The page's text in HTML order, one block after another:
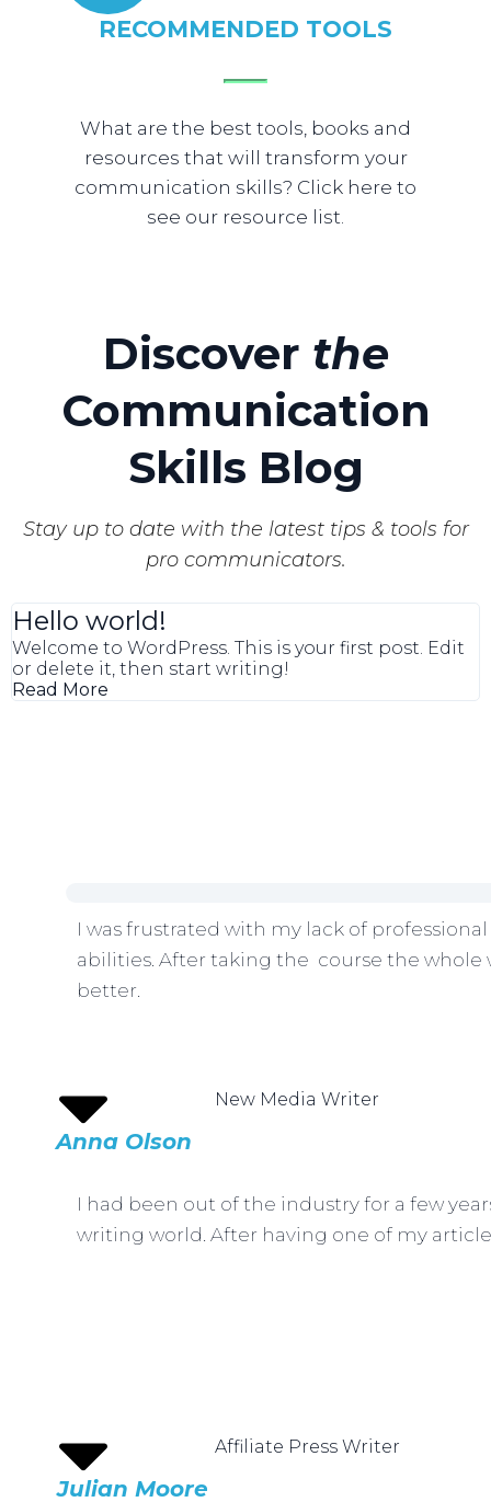
​RECOMMENDED TOOLS
What are the best tools, books and
resources that will transform your
communication skills? Click here to
see our resource list.
​Discover ​the
Communication
Skills Blog
Stay up to date with the latest tips & tools for
pro communicators.
Hello world!
Welcome to WordPress. This is your first post. Edit
or delete it, then start writing!
Read More
I was frustrated with my lack of
abilities. After taking the course the whole
better.
Anna Olson
New Media Writer
I had been out of the industry for a few
writing world. After having one of my
Julian Moore
Affiliate Press Writer